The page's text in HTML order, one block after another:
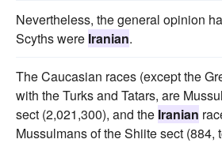
Nevertheless, the general opinion
Scyths were Iranian.
The Caucasian races (except the
with the Turks and Tatars, are
sect (2,021,300), and the Iranian
Mussulmans of the Shiite sect (884,